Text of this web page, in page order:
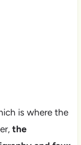
is where the
the